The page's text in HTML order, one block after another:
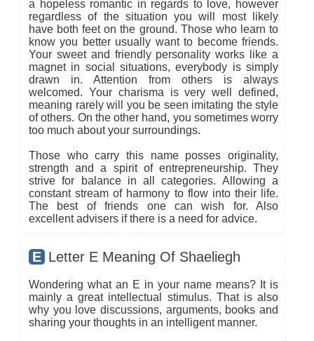
a hopeless romantic in regards to love, however
regardless of the situation you will most likely
have both feet on the ground. Those who learn to
know you better usually want to become friends.
Your sweet and friendly personality works like a
magnet in social situations, everybody is simply
drawn in. Attention from others is always
welcomed. Your charisma is very well defined,
meaning rarely will you be seen imitating the style
of others. On the other hand, you sometimes worry
too much about your surroundings.
Those who carry this name posses originality,
strength and a spirit of entrepreneurship. They
strive for balance in all categories. Allowing a
constant stream of harmony to flow into their life.
The best of friends one can wish for. Also
excellent advisers if there is a need for advice.
E Letter E Meaning Of Shaeliegh
Wondering what an E in your name means? It is
mainly a great intellectual stimulus. That is also
why you love discussions, arguments, books and
sharing your thoughts in an intelligent manner.